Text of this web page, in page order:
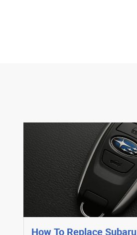
How To Replace